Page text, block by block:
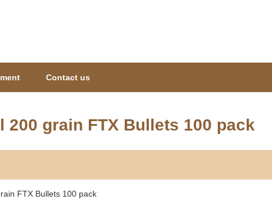
200 grain FTX Bullets 100 pack
FTX Bullets 100 pack
Contact us